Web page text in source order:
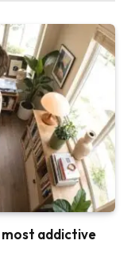
most addictive